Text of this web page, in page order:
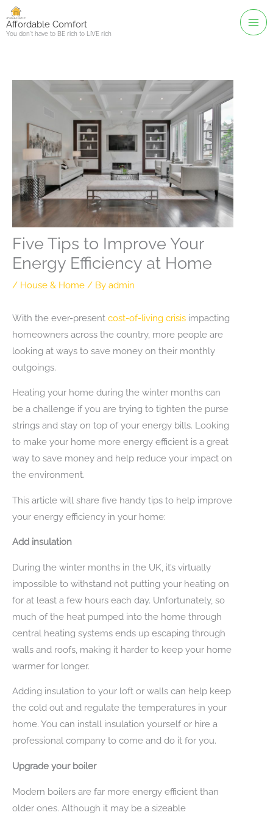
Skip
toAffordable Comfort
You don't have to BE rich to LIVE rich
Five Tips to Improve Your
Energy Efficiency at Home
/ House & Home / By admin
With the ever-present cost-of-living crisis impacting
homeowners across the country, more people are
looking at ways to save money on their monthly
outgoings.
Heating your home during the winter months can
be a challenge if you are trying to tighten the purse
strings and stay on top of your energy bills. Looking
to make your home more energy efficient is a great
way to save money and help reduce your impact on
the environment.
This article will share five handy tips to help improve
your energy efficiency in your home:
Add insulation
During the winter months in the UK, it’s virtually
impossible to withstand not putting your heating on
for at least a few hours each day. Unfortunately, so
much of the heat pumped into the home through
central heating systems ends up escaping through
walls and roofs, making it harder to keep your home
warmer for longer.
Adding insulation to your loft or walls can help keep
the cold out and regulate the temperatures in your
home. You can install insulation yourself or hire a
professional company to come and do it for you.
Upgrade your boiler
Modern boilers are far more energy efficient than
older ones. Although it may be a sizeable